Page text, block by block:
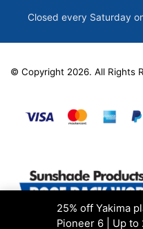
25% off Yakima
Pioneer 6 | Up to
Closed every Saturday
© Copyright 2026. All Rights